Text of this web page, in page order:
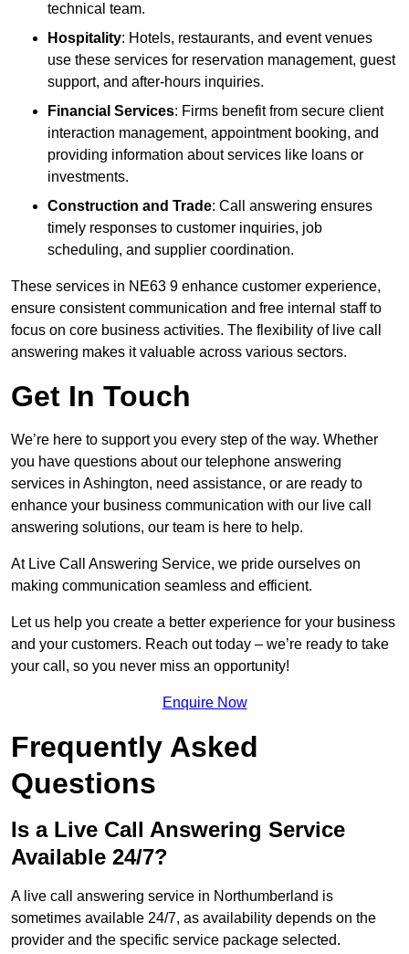
technical team.
Hospitality: Hotels, restaurants, and event venues
use these services for reservation management, guest
support, and after-hours inquiries.
Financial Services: Firms benefit from secure client
interaction management, appointment booking, and
providing information about services like loans or
investments.
Construction and Trade: Call answering ensures
timely responses to customer inquiries, job
scheduling, and supplier coordination.
These services in NE63 9 enhance customer experience,
ensure consistent communication and free internal staff to
focus on core business activities. The flexibility of live call
answering makes it valuable across various sectors.
Get In Touch
We’re here to support you every step of the way. Whether
you have questions about our telephone answering
services in Ashington, need assistance, or are ready to
enhance your business communication with our live call
answering solutions, our team is here to help.
At Live Call Answering Service, we pride ourselves on
making communication seamless and efficient.
Let us help you create a better experience for your business
and your customers. Reach out today – we’re ready to take
your call, so you never miss an opportunity!
Enquire Now
Frequently Asked
Questions
Is a Live Call Answering Service
Available 24/7?
A live call answering service in Northumberland is
sometimes available 24/7, as availability depends on the
provider and the specific service package selected.